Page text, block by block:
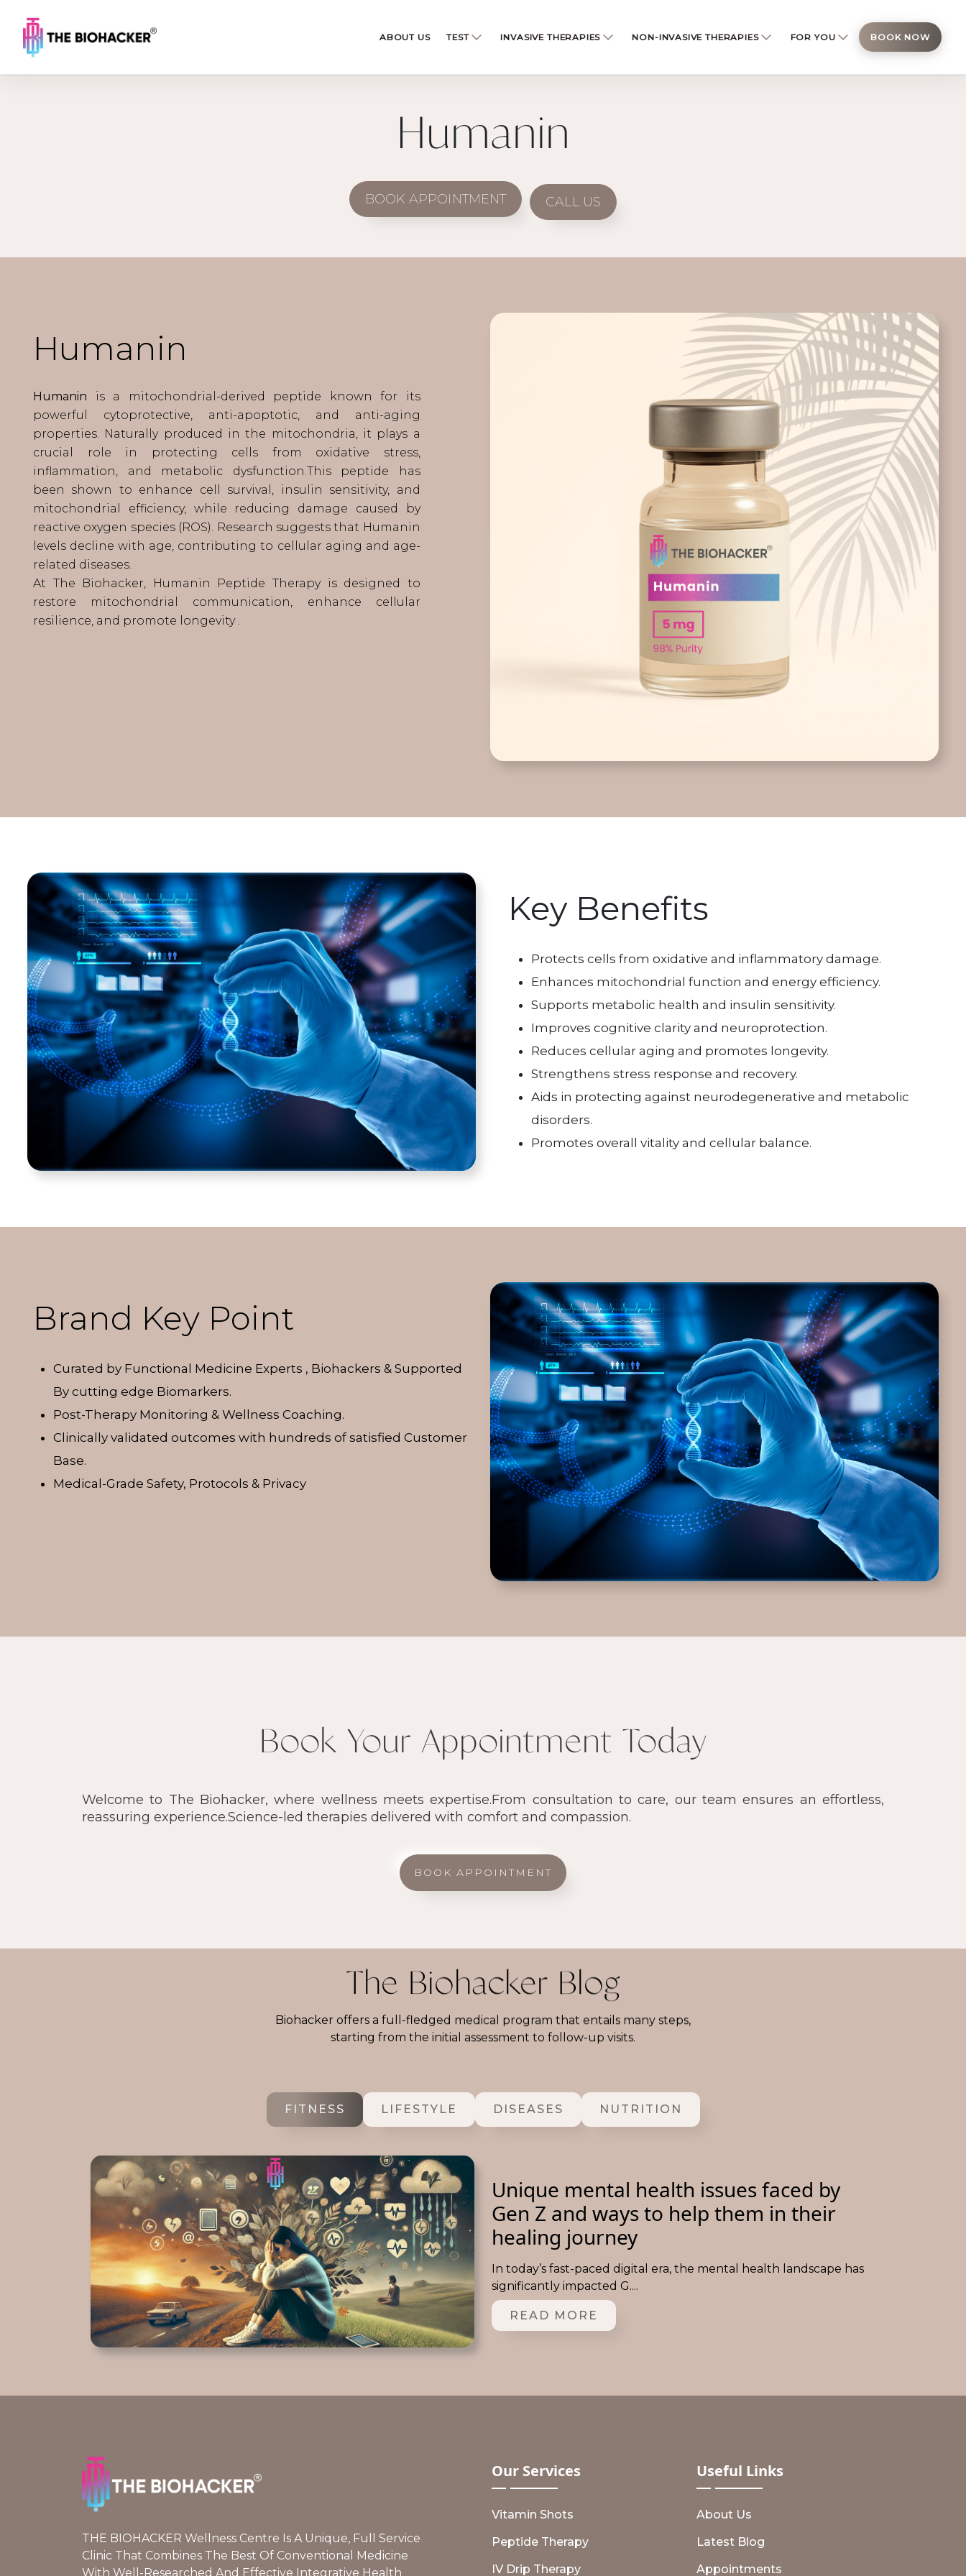
ABOUT US TEST INVASIVE THERAPIES NON-INVASIVE THERAPIES FOR YOU BOOK NOW
Humanin
BOOK APPOINTMENT CALL US
Humanin
Humanin is a mitochondrial-derived peptide known for its
powerful cytoprotective, anti-apoptotic, and anti-aging
properties. Naturally produced in the mitochondria, it plays a
crucial role in protecting cells from oxidative stress,
inflammation, and metabolic dysfunction.This peptide has
been shown to enhance cell survival, insulin sensitivity, and
mitochondrial efficiency, while reducing damage caused by
reactive oxygen species (ROS). Research suggests that Humanin
levels decline with age, contributing to cellular aging and age-
related diseases.
At The Biohacker, Humanin Peptide Therapy is designed to
restore mitochondrial communication, enhance cellular
resilience, and promote longevity .
Key Benefits
Protects cells from oxidative and inflammatory damage.
Enhances mitochondrial function and energy efficiency.
Supports metabolic health and insulin sensitivity.
Improves cognitive clarity and neuroprotection.
Reduces cellular aging and promotes longevity.
Strengthens stress response and recovery.
Aids in protecting against neurodegenerative and metabolic
disorders.
Promotes overall vitality and cellular balance.
Brand Key Point
Curated by Functional Medicine Experts , Biohackers & Supported
By cutting edge Biomarkers.
Post-Therapy Monitoring & Wellness Coaching.
Clinically validated outcomes with hundreds of satisfied Customer
Base.
Medical-Grade Safety, Protocols & Privacy
Book Your Appointment Today
Welcome to The Biohacker, where wellness meets expertise.From consultation to care, our team ensures an effortless,
reassuring experience.Science-led therapies delivered with comfort and compassion.
BOOK APPOINTMENT
The Biohacker Blog
Biohacker offers a full-fledged medical program that entails many steps,
starting from the initial assessment to follow-up visits.
FITNESS LIFESTYLE DISEASES NUTRITION
Unique mental health issues faced by
Gen Z and ways to help them in their
healing journey
In today’s fast-paced digital era, the mental health landscape has
significantly impacted G....
READ MORE
THE BIOHACKER Wellness Centre Is A Unique, Full Service
Clinic That Combines The Best Of Conventional Medicine
With Well-Researched And Effective Integrative Health
Our Services
Vitamin Shots
Peptide Therapy
IV Drip Therapy
Useful Links
About Us
Latest Blog
Appointments